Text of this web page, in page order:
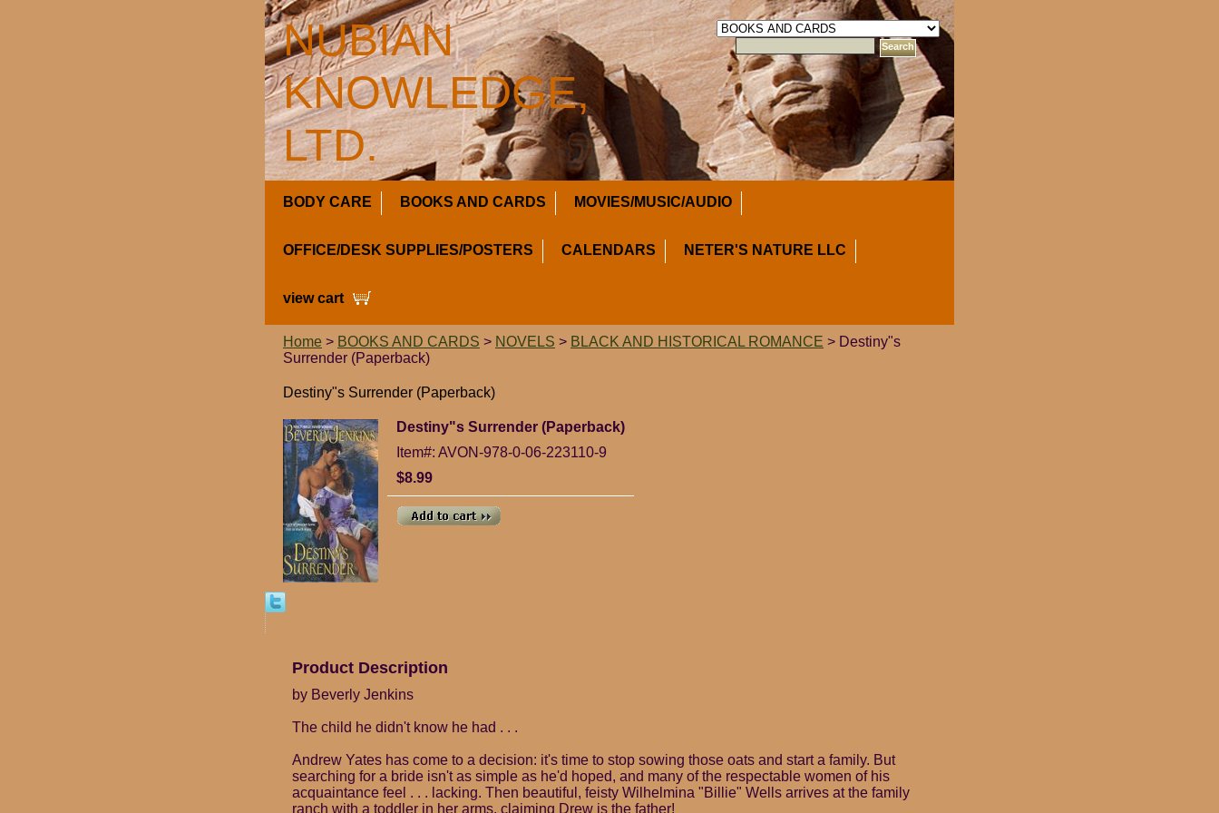
NUBIAN
KNOWLEDGE,
LTD.
BODY CARE BOOKS AND CARDS MOVIES/MUSIC/AUDIO
OFFICE/DESK SUPPLIES/POSTERS CALENDARS NETER'S NATURE LLC
view cart
Home > BOOKS AND CARDS > NOVELS > BLACK AND HISTORICAL ROMANCE > Destiny"s
Surrender (Paperback)
Destiny"s Surrender (Paperback)
Destiny"s Surrender (Paperback)
Item#: AVON-978-0-06-223110-9
$8.99
Product Description
by Beverly Jenkins
The child he didn't know he had . . .
Andrew Yates has come to a decision: it's time to stop sowing those oats and start a family. But
searching for a bride isn't as simple as he'd hoped, and many of the respectable women of his
acquaintance feel . . . lacking. Then beautiful, feisty Wilhelmina "Billie" Wells arrives at the family
ranch with a toddler in her arms, claiming Drew is the father!